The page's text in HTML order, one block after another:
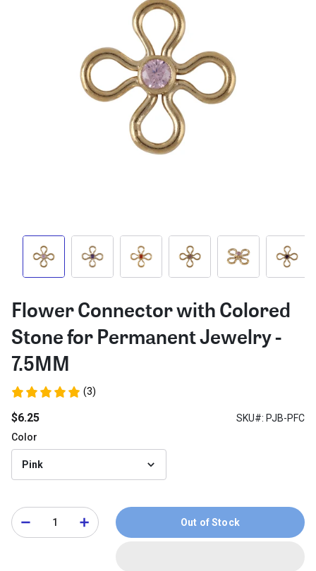
Flower Connector with Colored
Stone for Permanent Jewelry -
7.5MM
(3)
$6.25
SKU#: PJB-PFC
Color
Pink
Out of Stock